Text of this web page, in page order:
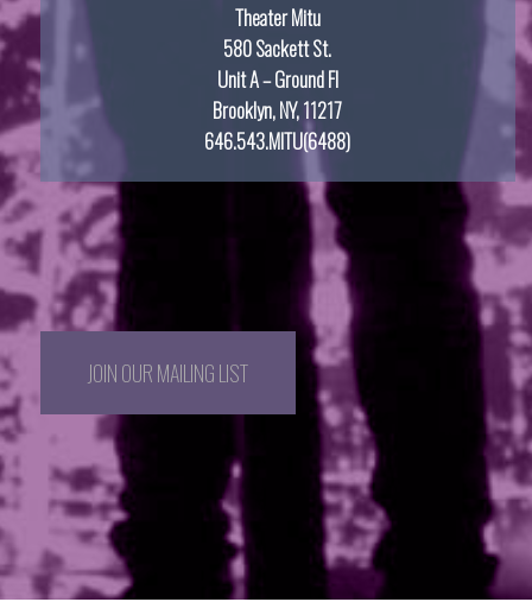
Theater Mitu
580 Sackett St.
Unit A – Ground Fl
Brooklyn, NY, 11217
646.543.MITU(6488)
JOIN OUR MAILING LIST